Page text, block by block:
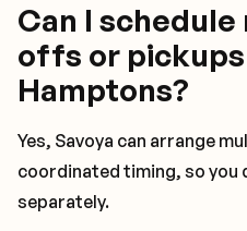
Can I
offs or
Hamptons?
Yes, Savoya can arrange
coordinated timing, so you
separately.